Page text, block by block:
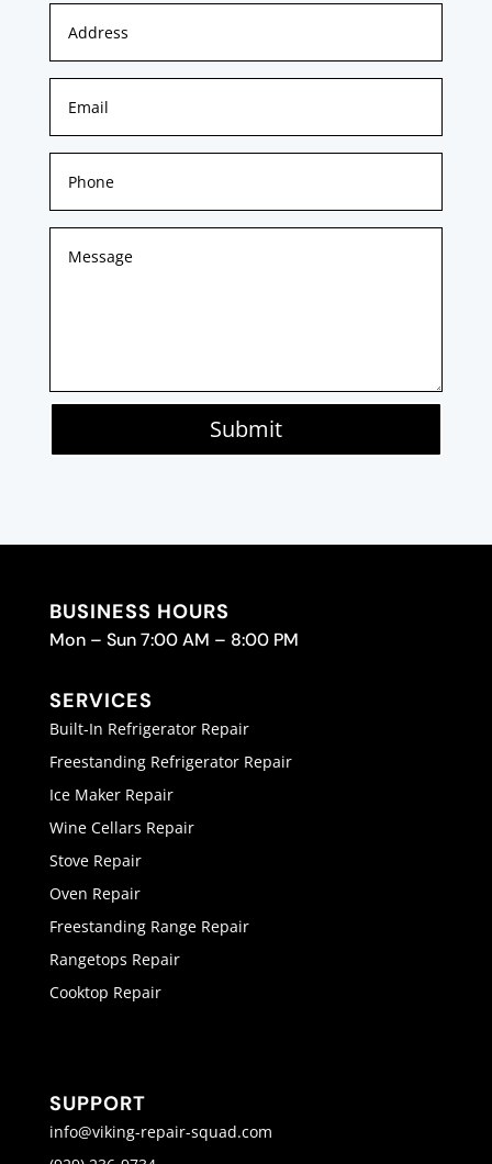
Submit
BUSINESS HOURS
Mon – Sun 7:00 AM – 8:00 PM
SERVICES
Built-In Refrigerator Repair
Freestanding Refrigerator Repair
Ice Maker Repair
Wine Cellars Repair
Stove Repair
Oven Repair
Freestanding Range Repair
Rangetops Repair
Cooktop Repair
SUPPORT
info@viking-repair-squad.com